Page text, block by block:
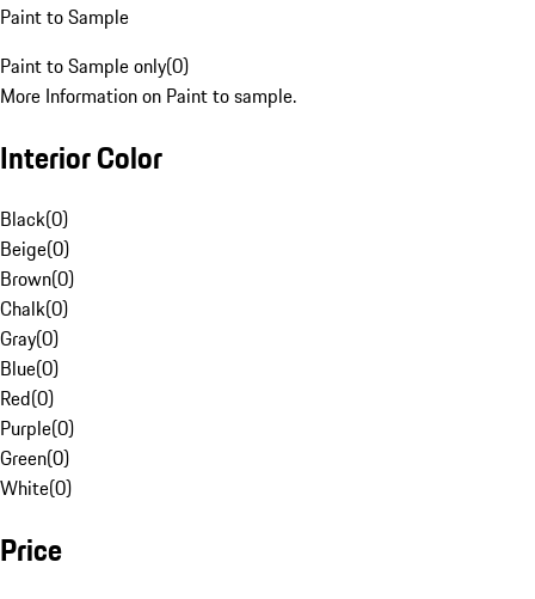
Paint to Sample
Paint to Sample only(0)
More Information on Paint to sample.
Interior Color
Black(0)
Beige(0)
Brown(0)
Chalk(0)
Gray(0)
Blue(0)
Red(0)
Purple(0)
Green(0)
White(0)
Price